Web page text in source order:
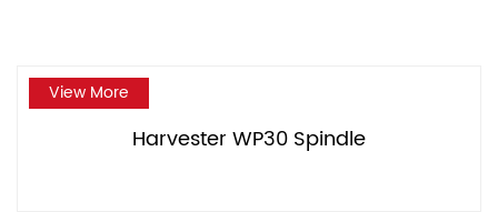
View More
Harvester WP30 Spindle